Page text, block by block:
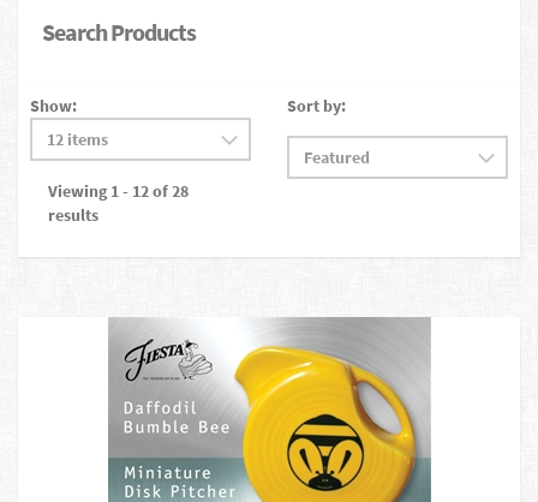
Search Products
Show:
Viewing 1 - 12 of 28
results
Sort by: